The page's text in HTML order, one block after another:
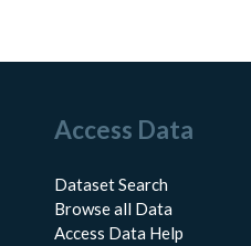
Access Data
Dataset Search
Browse all Data
Access Data Help